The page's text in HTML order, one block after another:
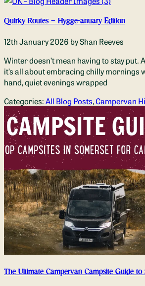
Quirky Routes – Hygge-anuary Edition
12th January 2026 by Shan Reeves
Winter doesn’t mean having to stay put.
it’s all about embracing chilly mornings
hand, quiet evenings wrapped
Categories:All Blog Posts,Campervan
The Ultimate Campervan Campsite Guide to